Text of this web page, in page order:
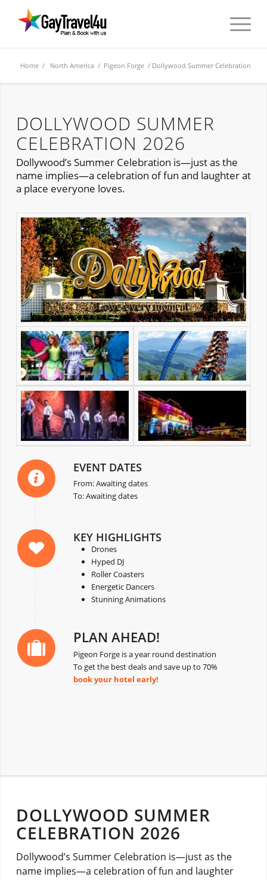
Home / North America / Pigeon Forge / Dollywood Summer Celebration
DOLLYWOOD SUMMER
CELEBRATION 2026
Dollywood’s Summer Celebration is—just as the
name implies—a celebration of fun and laughter at
a place everyone loves.
EVENT DATES
From: Awaiting dates
To: Awaiting dates
KEY HIGHLIGHTS
Drones
Hyped DJ
Roller Coasters
Energetic Dancers
Stunning Animations
PLAN AHEAD!
Pigeon Forge is a year round destination
To get the best deals and save up to 70%
book your hotel early!
DOLLYWOOD SUMMER
CELEBRATION 2026
Dollywood’s Summer Celebration is—just as the
name implies—a celebration of fun and laughter